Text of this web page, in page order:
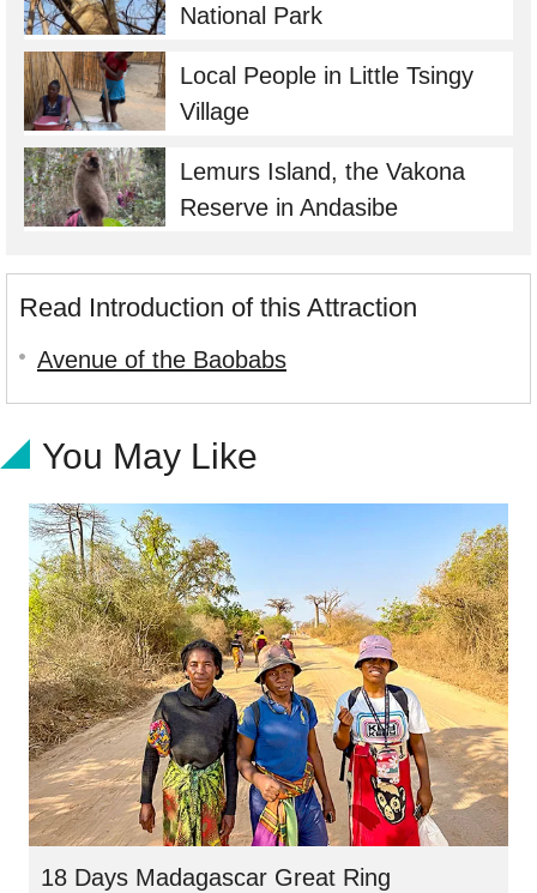
National Park
Local People in Little Tsingy
Village
Lemurs Island, the Vakona
Reserve in Andasibe
Read Introduction of this Attraction
Avenue of the Baobabs
You May Like
18 Days Madagascar Great Ring